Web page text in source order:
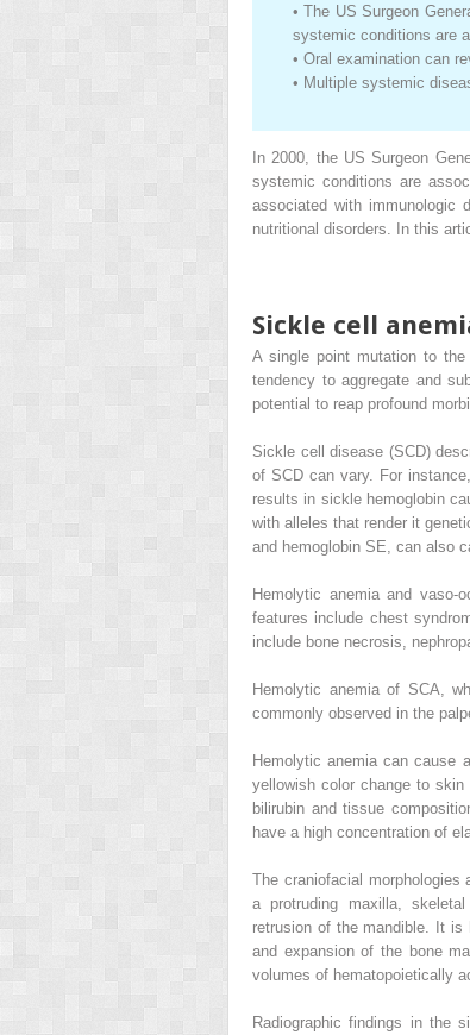
• The US Surgeon
systemic conditions are
• Oral examination can
• Multiple systemic
In 2000, the US Surgeon
systemic conditions are
associated with immunologic
nutritional disorders. In this
Sickle cell
A single point mutation to the
tendency to aggregate and
potential to reap profound
Sickle cell disease (SCD)
of SCD can vary. For
results in sickle hemoglobin
with alleles that render it
and hemoglobin SE, can also
Hemolytic anemia and vaso-
features include chest
include bone necrosis,
Hemolytic anemia of SCA,
commonly observed in the
Hemolytic anemia can cause
yellowish color change to
bilirubin and tissue
have a high concentration of
The craniofacial
a protruding maxilla,
retrusion of the mandible. It is
and expansion of the bone
volumes of hematopoietically
Radiographic findings in the